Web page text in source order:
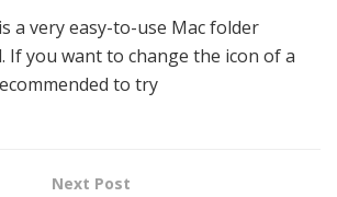
a very easy-to-use Mac folder
If you want to change the icon of a
to try
Next Post